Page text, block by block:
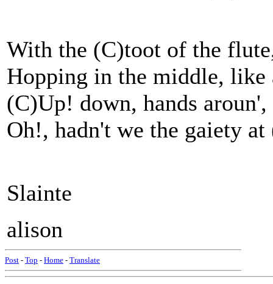
With the (C)toot of the
Hopping in the middle,
(C)Up! down, hands
Oh!, hadn't we the gaiety
Slainte
alison
Post - Top - Home - Translate